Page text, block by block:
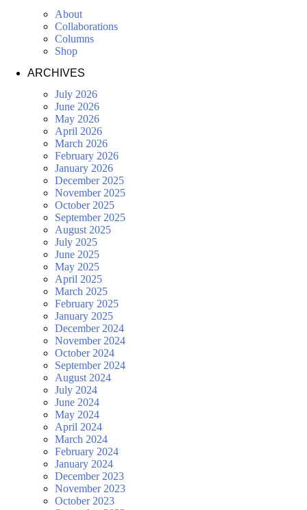
About
Collaborations
Columns
Shop
ARCHIVES
July 2026
June 2026
May 2026
April 2026
March 2026
February 2026
January 2026
December 2025
November 2025
October 2025
September 2025
August 2025
July 2025
June 2025
May 2025
April 2025
March 2025
February 2025
January 2025
December 2024
November 2024
October 2024
September 2024
August 2024
July 2024
June 2024
May 2024
April 2024
March 2024
February 2024
January 2024
December 2023
November 2023
October 2023